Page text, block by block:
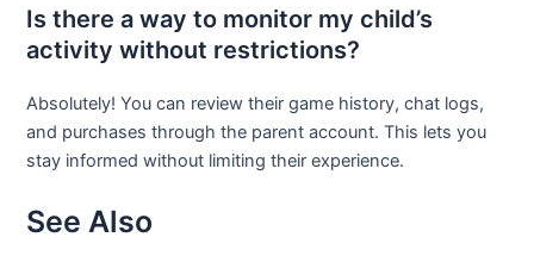
Is there a way to monitor my child’s
activity without restrictions?
Absolutely! You can review their game history, chat logs,
and purchases through the parent account. This lets you
stay informed without limiting their experience.
See Also